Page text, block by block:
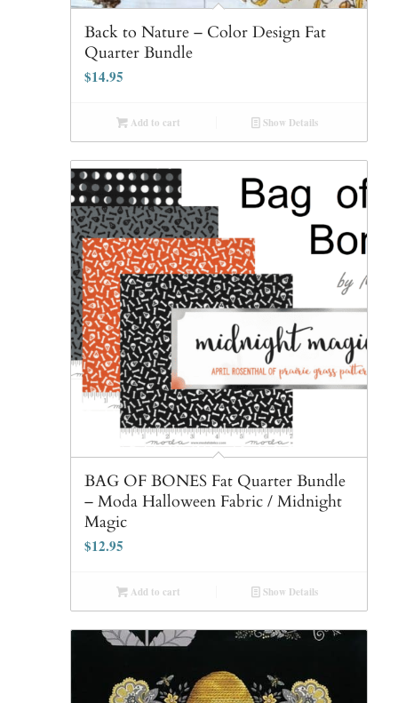
Back to Nature – Color Design Fat
Quarter Bundle
$14.95
Add to cart Show Details
BAG OF BONES Fat Quarter Bundle
– Moda Halloween Fabric / Midnight
Magic
$12.95
Add to cart Show Details